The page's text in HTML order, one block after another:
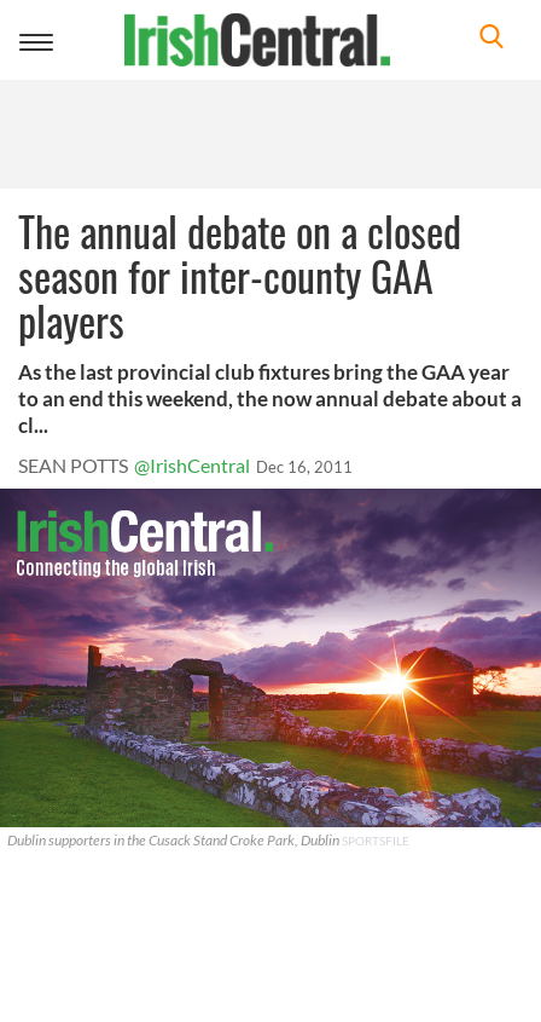
Toggle
The annual debate on a closed
season for inter-county GAA
players
As the last provincial club fixtures bring the GAA year
to an end this weekend, the now annual debate about a
cl...
SEAN POTTS @IrishCentral Dec 16, 2011
Dublin supporters in the Cusack Stand Croke Park, Dublin SPORTSFILE